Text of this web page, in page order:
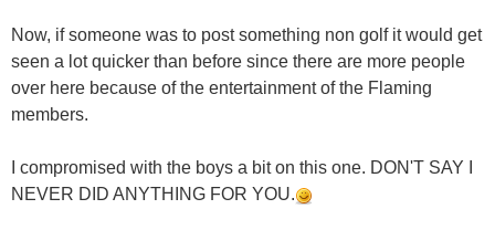
Now, if someone was to post something non golf it would get
seen a lot quicker than before since there are more people
over here because of the entertainment of the Flaming
members.
I compromised with the boys a bit on this one. DON'T SAY I
NEVER DID ANYTHING FOR YOU.